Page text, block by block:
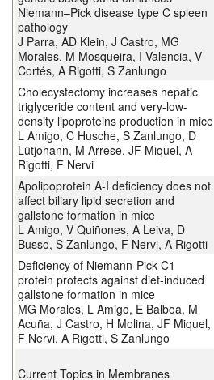
Niemann–Pick disease type C spleen
pathology
J Parra, AD Klein, J Castro, MG
Morales, M Mosqueira, I Valencia, V
Cortés, A Rigotti, S Zanlungo
Cholecystectomy increases hepatic
triglyceride content and very-low-
density lipoproteins production in mice
L Amigo, C Husche, S Zanlungo, D
Lütjohann, M Arrese, JF Miquel, A
Rigotti, F Nervi
Apolipoprotein A-I deficiency does not
affect biliary lipid secretion and
gallstone formation in mice
L Amigo, V Quiñones, A Leiva, D
Busso, S Zanlungo, F Nervi, A Rigotti
Deficiency of Niemann-Pick C1
protein protects against diet-induced
gallstone formation in mice
MG Morales, L Amigo, E Balboa, M
Acuña, J Castro, H Molina, JF Miquel,
F Nervi, A Rigotti, S Zanlungo
Current Topics in Membranes